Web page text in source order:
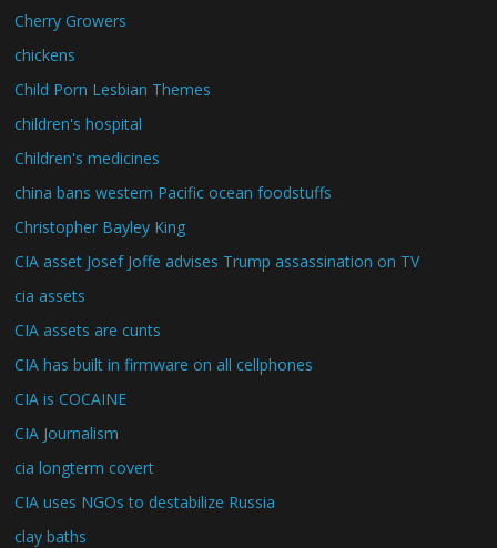
Cherry Growers
chickens
Child Porn Lesbian Themes
children's hospital
Children's medicines
china bans western Pacific ocean foodstuffs
Christopher Bayley King
CIA asset Josef Joffe advises Trump assassination on TV
cia assets
CIA assets are cunts
CIA has built in firmware on all cellphones
CIA is COCAINE
CIA Journalism
cia longterm covert
CIA uses NGOs to destabilize Russia
clay baths